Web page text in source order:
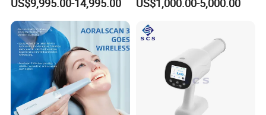
US$9,995.00-14,995.00 US$1,000.00-5,000.00